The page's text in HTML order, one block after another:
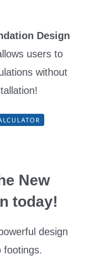
Design
users to
without
New
today!
design
footings.